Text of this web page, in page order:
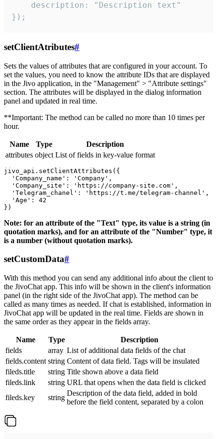
    description: "Description text"
});
setClientAtributes#
Sets the values ​​of attributes that are configured in your account. To
set the values, you need to know the attribute IDs that are displayed
in the Jivo application, in the "Management" > "Attribute settings"
section. The attributes will be displayed in the dialog information
panel and updated in real time.
**Important: The method can be called no more than 10 times per
hour.
Name Type
Description
attributes object List of fields in key-value format
jivo_api.setClientAttributes({
  'Company_name': 'Company',
  'Company_site': 'https://company-site.com',
  'Telegram_chanel': 'https://t.me/telegram-channel',
  'Age': 42
Note: for an attribute of the "Text" type, its value is a string (in
quotation marks), and for an attribute of the "Number" type, it
is a number (without quotation marks).
setCustomData#
With this method you can send any additional info about the client to
the JivoChat app. This info will be shown in the client's information
panel (in the right side of the JivoChat app). The method can be
called as many times as needed. If chat is established, information in
JivoChat app will be updated in the real time. Fields are shown in
the same order as they appear in the fields array.
Name Type
Description
fields
array List of additional data fields of the chat
fields.content string Content of data field. Tags will be insulated
fileds.title
string Title shown above a data field
fileds.link
string URL that opens when the data field is clicked
fileds.key
string
Description of the data field, added in bold
before the field content, separated by a colon